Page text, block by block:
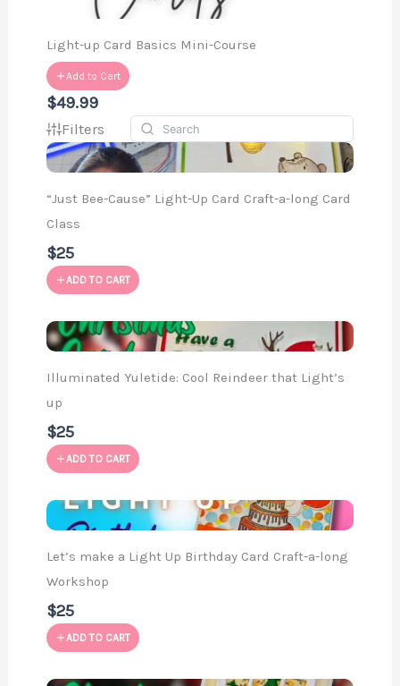
Light-up Card Basics Mini-Course
Add to Cart
$49.99
Filters
“Just Bee-Cause” Light-Up Card Craft-a-long Card
Class
$25
ADD TO CART
Illuminated Yuletide: Cool Reindeer that Light’s
up
$25
ADD TO CART
Let’s make a Light Up Birthday Card Craft-a-long
Workshop
$25
ADD TO CART